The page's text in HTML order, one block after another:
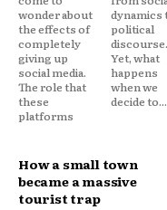
wonder about
the effects of
completely
giving up
social media.
The role that
these
platforms
dynamics to
political
discourse.
Yet, what
happens
when we
decide to...
How a small town
became a massive
tourist trap